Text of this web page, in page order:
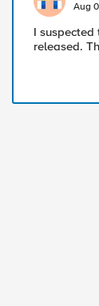
Aug
I suspected
released.